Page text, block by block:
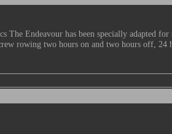
The Endeavour has been specially adapted
rowing two hours on and two hours off, 24